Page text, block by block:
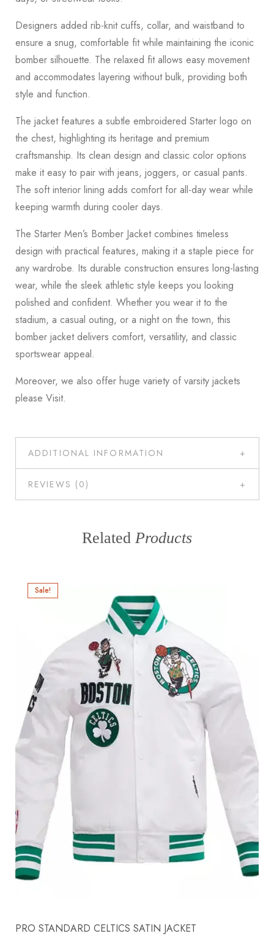
Designers added rib-knit cuffs, collar, and waistband to
ensure a snug, comfortable fit while maintaining the iconic
bomber silhouette. The relaxed fit allows easy movement
and accommodates layering without bulk, providing both
style and function.
The jacket features a subtle embroidered Starter logo on
the chest, highlighting its heritage and premium
craftsmanship. Its clean design and classic color options
make it easy to pair with jeans, joggers, or casual pants.
The soft interior lining adds comfort for all-day wear while
keeping warmth during cooler days.
The Starter Men’s Bomber Jacket combines timeless
design with practical features, making it a staple piece for
any wardrobe. Its durable construction ensures long-lasting
wear, while the sleek athletic style keeps you looking
polished and confident. Whether you wear it to the
stadium, a casual outing, or a night on the town, this
bomber jacket delivers comfort, versatility, and classic
sportswear appeal.
Moreover, we also offer huge variety of varsity jackets
please Visit.
ADDITIONAL INFORMATION
REVIEWS (0)
Related Products
Sale!
PRO STANDARD CELTICS SATIN JACKET